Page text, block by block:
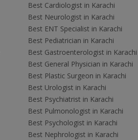
Best Cardiologist in Karachi
Best Neurologist in Karachi
Best ENT Specialist in Karachi
Best Pediatrician in Karachi
Best Gastroenterologist in Karachi
Best General Physician in Karachi
Best Plastic Surgeon in Karachi
Best Urologist in Karachi
Best Psychiatrist in Karachi
Best Pulmonologist in Karachi
Best Psychologist in Karachi
Best Nephrologist in Karachi